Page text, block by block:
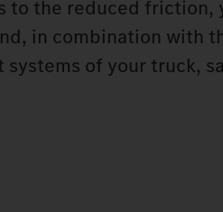
to the reduced friction,
in combination with
of your truck,